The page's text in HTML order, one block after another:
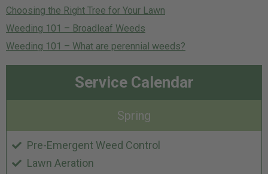
Choosing the Right Tree for Your Lawn
Weeding 101 – Broadleaf Weeds
Weeding 101 – What are perennial weeds?
Service Calendar
Spring
Pre-Emergent Weed Control
Lawn Aeration